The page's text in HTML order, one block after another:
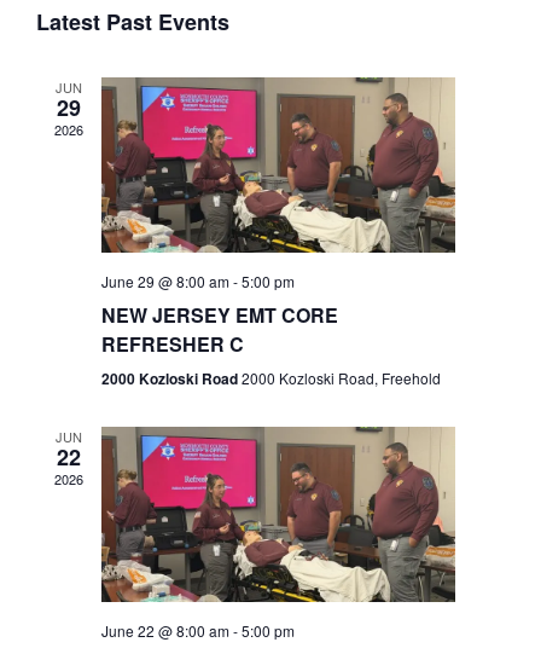
n
t
s
S
r
c
h
a
n
d
n
V
i
e
N
v
i
g
a
t
e
lLatest Past Events
JUN
29
2026
June 29 @ 8:00 am-5:00 pm
NEW JERSEY EMT CORE
REFRESHER C
2000 Kozloski Road2000 Kozloski Road, Freehold
JUN
22
2026
June 22 @ 8:00 am-5:00 pm